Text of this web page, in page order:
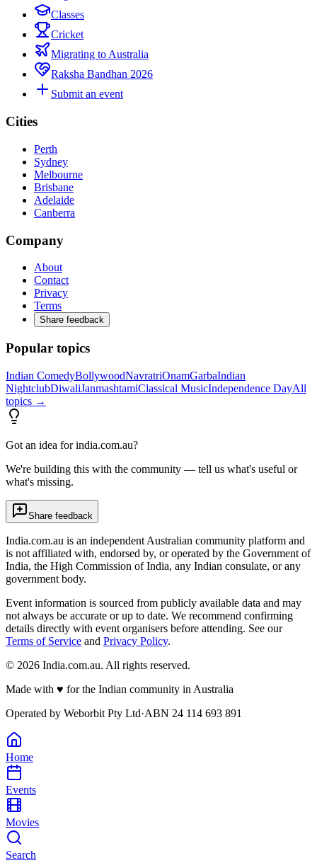
Classes
Cricket
Migrating to Australia
Raksha Bandhan 2026
Submit an event
Cities
Perth
Sydney
Melbourne
Brisbane
Adelaide
Canberra
Company
About
Contact
Privacy
Terms
Share feedback
Popular topics
Indian ComedyBollywoodNavratriOnamGarbaIndian
NightclubDiwaliJanmashtamiClassical MusicIndependence DayAll
topics →
Got an idea for india.com.au?
We're building this with the community — tell us what's useful or
what's missing.
Share feedback
India.com.au is an independent Australian community platform and
is not affiliated with, endorsed by, or operated by the Government of
India, the High Commission of India, any Indian consulate, or any
government body.
Event information is sourced from publicly available data and may
not always be accurate or up to date. We recommend confirming
details directly with event organisers before attending. See our
Terms of Service and Privacy Policy.
© 2026 India.com.au. All rights reserved.
Made with ♥ for the Indian community in Australia
Operated by Weborbit Pty Ltd·ABN 24 114 693 891
Home
Events
Movies
Search